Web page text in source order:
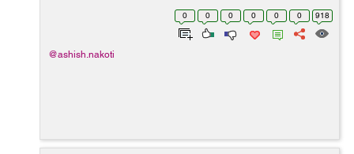
appearanceWhenContainedIn:[UISearchBar class], nil]
setBackgroundColor:[UIColor whiteCol...
0 0 0 0 0 0 918
@ashish.nakoti